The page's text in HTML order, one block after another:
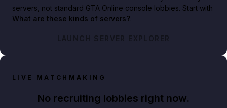
servers, not standard GTA Online console lobbies. Start with
What are these kinds of servers?.
LAUNCH SERVER EXPLORER
LIVE MATCHMAKING
No recruiting lobbies right now.